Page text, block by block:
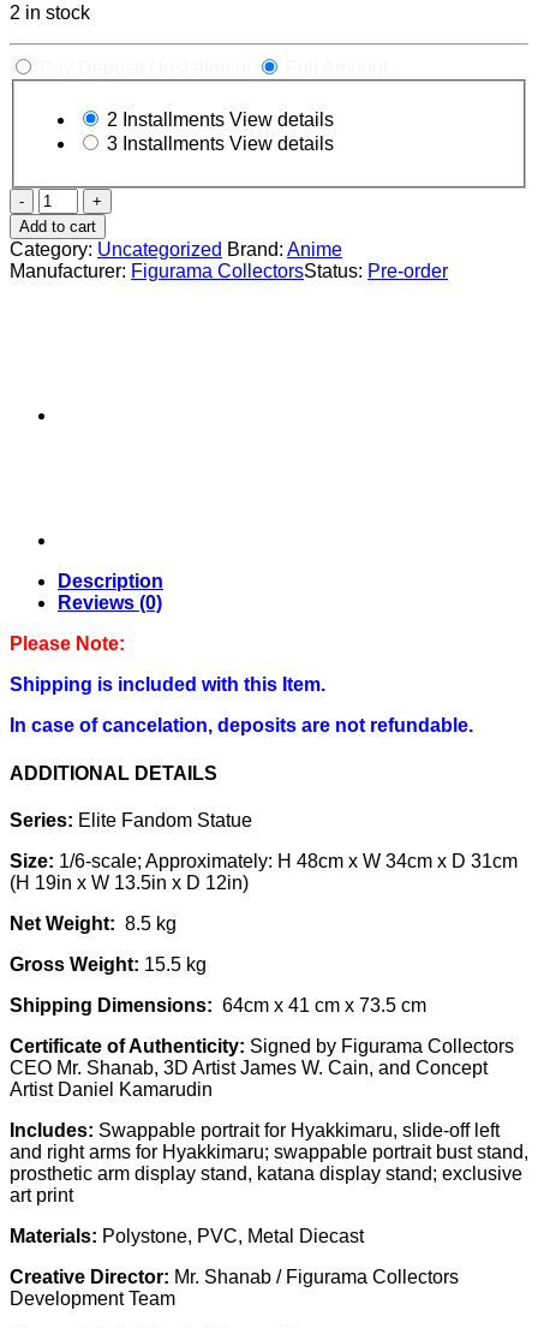
2 in stock
2 Installments View details
3 Installments View details
DORORO
&
HYAKKIMARU
ELITE
Add to cart
Category: Uncategorized Brand: Anime
Manufacturer: Figurama CollectorsStatus: Pre-order
Description
Reviews (0)
Please Note:
Shipping is included with this Item.
In case of cancelation, deposits are not refundable.
ADDITIONAL DETAILS
Series: Elite Fandom Statue
Size: 1/6-scale; Approximately: H 48cm x W 34cm x D 31cm
(H 19in x W 13.5in x D 12in)
Net Weight: 8.5 kg
Gross Weight: 15.5 kg
Shipping Dimensions: 64cm x 41 cm x 73.5 cm
Certificate of Authenticity: Signed by Figurama Collectors
CEO Mr. Shanab, 3D Artist James W. Cain, and Concept
Artist Daniel Kamarudin
Includes: Swappable portrait for Hyakkimaru, slide-off left
and right arms for Hyakkimaru; swappable portrait bust stand,
prosthetic arm display stand, katana display stand; exclusive
art print
Materials: Polystone, PVC, Metal Diecast
Creative Director: Mr. Shanab / Figurama Collectors
Development Team